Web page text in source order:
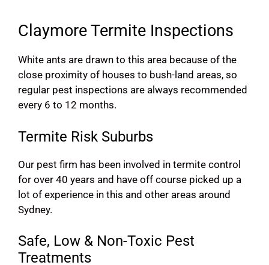
Claymore Termite Inspections
White ants are drawn to this area because of the
close proximity of houses to bush-land areas, so
regular pest inspections are always recommended
every 6 to 12 months.
Termite Risk Suburbs
Our pest firm has been involved in termite control
for over 40 years and have off course picked up a
lot of experience in this and other areas around
Sydney.
Safe, Low & Non-Toxic Pest
Treatments